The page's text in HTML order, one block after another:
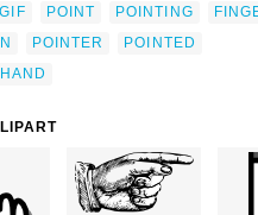
GIF POINT POINTING
POINTER
POINTED